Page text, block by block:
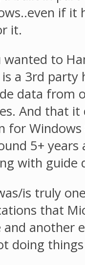
if it
it.
wanted to
a 3rd party
data from
And that it
for Windows
5+ years
with guide
is truly
that
and another
doing